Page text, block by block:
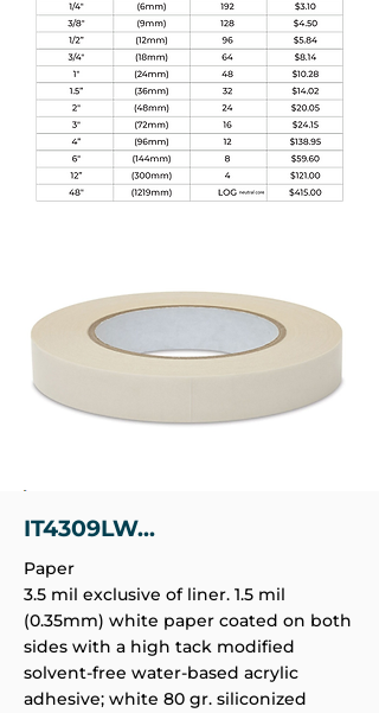
IT4309LW...
Paper
3.5 mil exclusive of liner. 1.5 mil
(0.35mm) white paper coated on both
sides with a high tack modified
solvent-free water-based acrylic
adhesive; white 80 gr. siliconized